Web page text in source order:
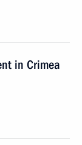
in Crimea